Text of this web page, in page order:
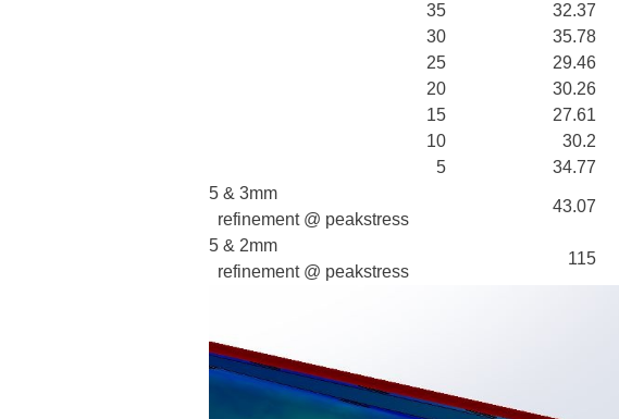
35
32.37
30
35.78
25
29.46
20
30.26
15
27.61
10
30.2
5
34.77
5 & 3mm
refinement @ peakstress
43.07
5 & 2mm
refinement @ peakstress
115